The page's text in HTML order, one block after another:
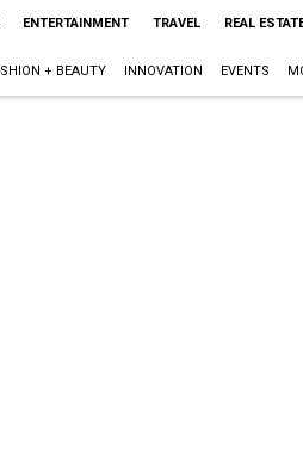
ENTERTAINMENT TRAVEL REAL
+ BEAUTY INNOVATION EVENTS